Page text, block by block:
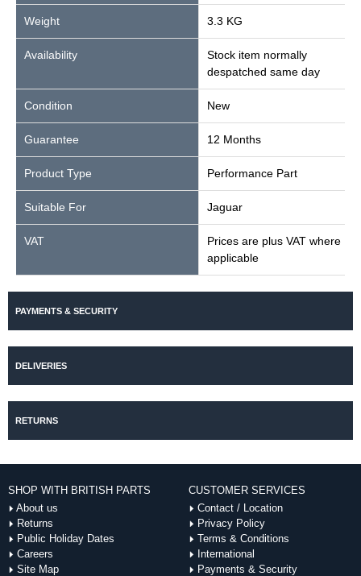
Weight 3.3 KG
Availability
Stock item normally
despatched same day
Condition New
Guarantee 12 Months
Product Type Performance Part
Suitable For Jaguar
VAT
Prices are plus VAT where
applicable
PAYMENTS & SECURITY
DELIVERIES
RETURNS
SHOP WITH BRITISH PARTS
About us
Returns
Public Holiday Dates
Careers
Site Map
CUSTOMER SERVICES
Contact / Location
Privacy Policy
Terms & Conditions
International
Payments & Security